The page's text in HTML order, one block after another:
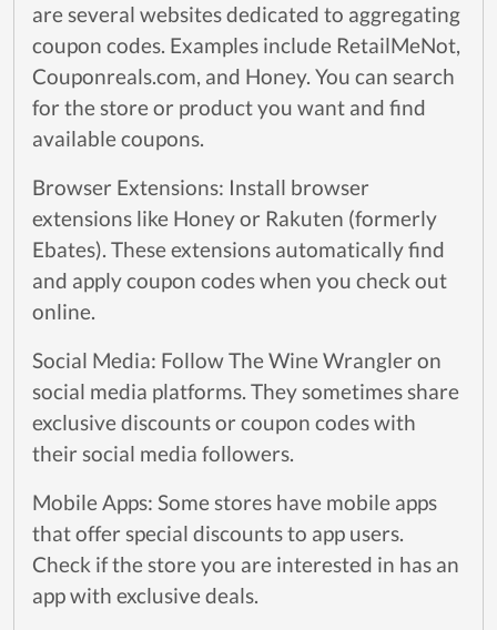
are several websites dedicated to aggregating
coupon codes. Examples include RetailMeNot,
Couponreals.com, and Honey. You can search
for the store or product you want and find
available coupons.
Browser Extensions: Install browser
extensions like Honey or Rakuten (formerly
Ebates). These extensions automatically find
and apply coupon codes when you check out
online.
Social Media: Follow The Wine Wrangler on
social media platforms. They sometimes share
exclusive discounts or coupon codes with
their social media followers.
Mobile Apps: Some stores have mobile apps
that offer special discounts to app users.
Check if the store you are interested in has an
app with exclusive deals.